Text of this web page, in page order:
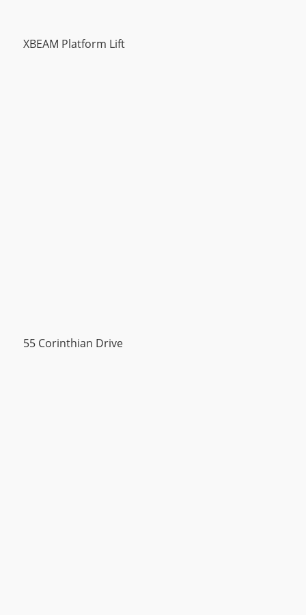
XBEAM Platform Lift
55 Corinthian Drive